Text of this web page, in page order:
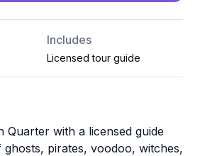
Includes
Licensed tour guide
Quarter with a licensed guide
pirates, voodoo, witches,